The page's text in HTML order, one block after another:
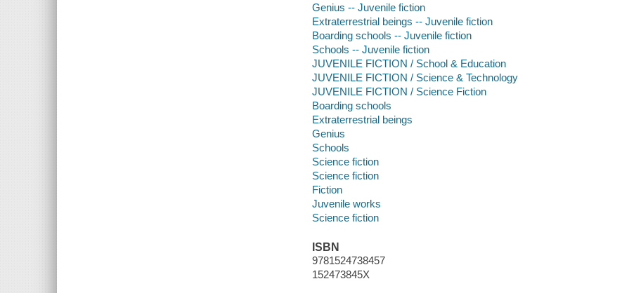
Genius -- Juvenile fiction
Extraterrestrial beings -- Juvenile fiction
Boarding schools -- Juvenile fiction
Schools -- Juvenile fiction
JUVENILE FICTION / School & Education
JUVENILE FICTION / Science & Technology
JUVENILE FICTION / Science Fiction
Boarding schools
Extraterrestrial beings
Genius
Schools
Science fiction
Science fiction
Fiction
Juvenile works
Science fiction
ISBN
9781524738457
152473845X